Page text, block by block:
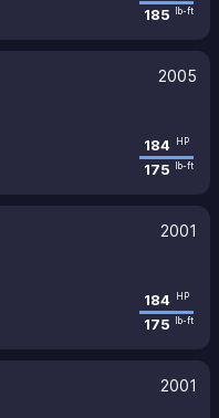
185 lb-ft
2005
184 HP
175 lb-ft
2001
184 HP
175 lb-ft
2001